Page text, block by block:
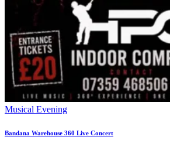
Musical Evening
Bandana Warehouse 360 Live Concert